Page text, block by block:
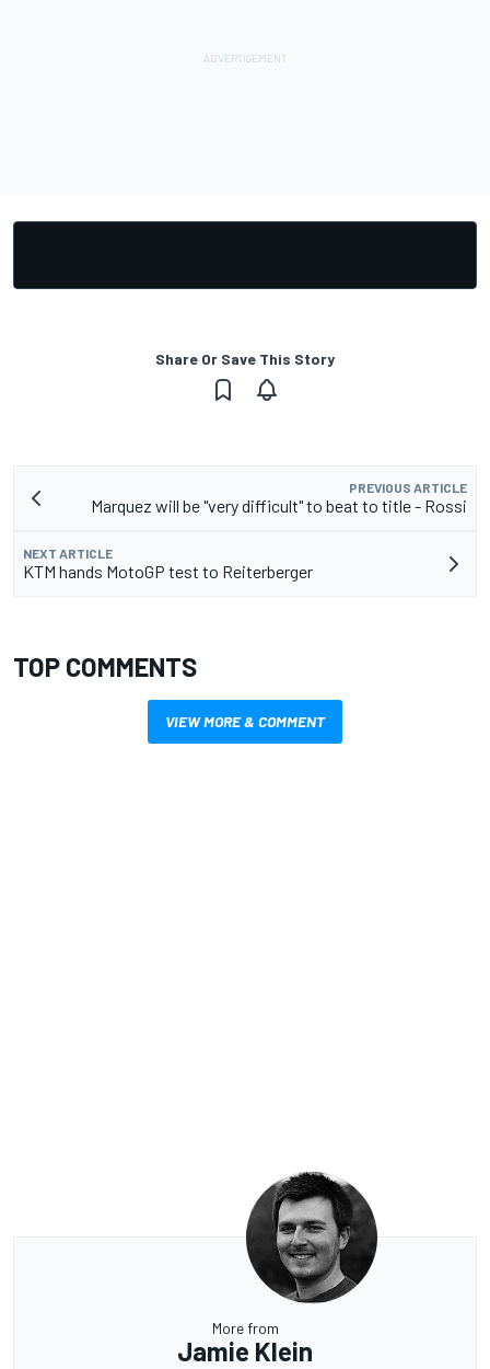
Share Or Save This Story
PREVIOUS ARTICLE
Marquez will be "very difficult" to beat to title - Rossi
NEXT ARTICLE
KTM hands MotoGP test to Reiterberger
TOP COMMENTS
VIEW MORE & COMMENT
More from
Jamie Klein